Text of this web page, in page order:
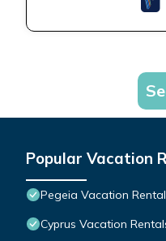
Popular Vacation
Pegeia Vacation
Cyprus Vacation